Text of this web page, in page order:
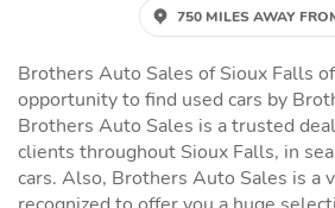
750 MILES AWAY
Brothers Auto Sales of Sioux Falls
opportunity to find used cars by
Brothers Auto Sales is a trusted
clients throughout Sioux Falls, in
cars. Also, Brothers Auto Sales is a